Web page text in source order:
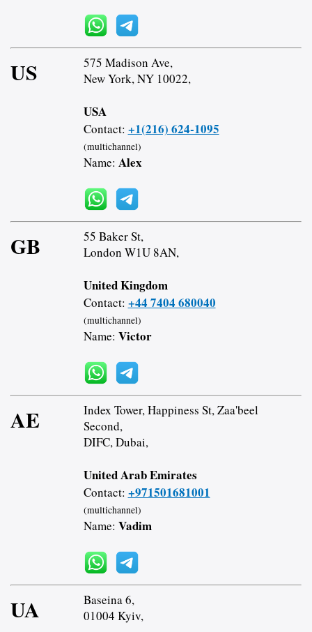
US
575 Madison Ave,
New York, NY 10022,
USA
Contact: +1(216) 624-1095
(multichannel)
Name: Alex
GB
55 Baker St,
London W1U 8AN,
United Kingdom
Contact: +44 7404 680040
(multichannel)
Name: Victor
AE
Index Tower, Happiness St, Zaa'beel
Second,
DIFC, Dubai,
United Arab Emirates
Contact: +971501681001
(multichannel)
Name: Vadim
UA
Baseina 6,
01004 Kyiv,